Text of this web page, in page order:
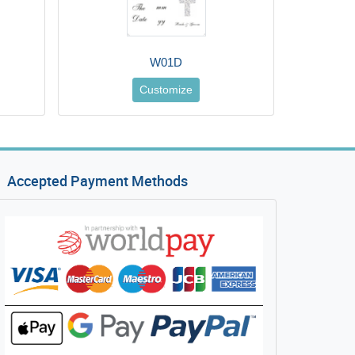
W01D
Customize
Accepted Payment Methods